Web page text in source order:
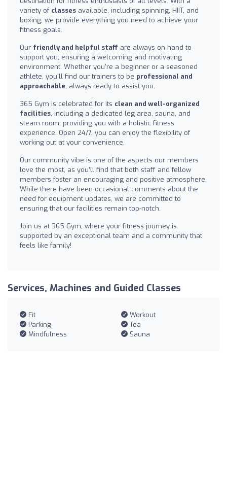
variety of classes available, including spinning, HIIT, and
boxing, we provide everything you need to achieve your
fitness goals.
Our friendly and helpful staff are always on hand to
support you, ensuring a welcoming and motivating
environment. Whether you're a beginner or a seasoned
athlete, you'll find our trainers to be professional and
approachable, always ready to assist you.
365 Gym is celebrated for its clean and well-organized
facilities, including a dedicated leg area, sauna, and
steam room, providing you with a holistic fitness
experience. Open 24/7, you can enjoy the flexibility of
working out at your convenience.
Our community vibe is one of the aspects our members
love the most, as you’ll find that both staff and fellow
members foster an encouraging and positive atmosphere.
While there have been occasional comments about the
need for equipment updates, we are committed to
ensuring that our facilities remain top-notch.
Join us at 365 Gym, where your fitness journey is
supported by an exceptional team and a community that
feels like family!
Services, Machines and Guided Classes
Fit
Workout
Parking
Tea
Mindfulness
Sauna